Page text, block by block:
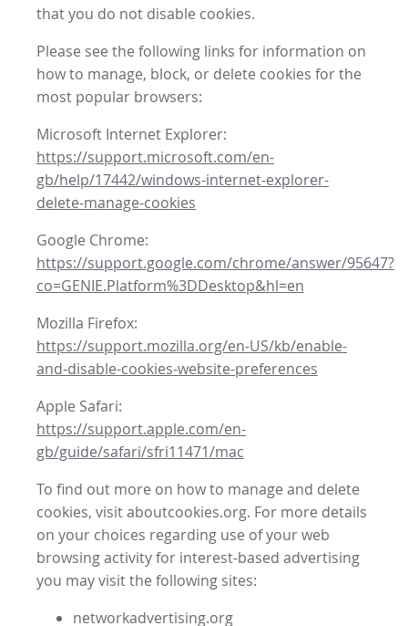
that you do not disable cookies.
Please see the following links for information on
how to manage, block, or delete cookies for the
most popular browsers:
Microsoft Internet Explorer:
https://support.microsoft.com/en-
gb/help/17442/windows-internet-explorer-
delete-manage-cookies
Google Chrome:
https://support.google.com/chrome/answer/95647?
co=GENIE.Platform%3DDesktop&hl=en
Mozilla Firefox:
https://support.mozilla.org/en-US/kb/enable-
and-disable-cookies-website-preferences
Apple Safari:
https://support.apple.com/en-
gb/guide/safari/sfri11471/mac
To find out more on how to manage and delete
cookies, visit aboutcookies.org. For more details
on your choices regarding use of your web
browsing activity for interest-based advertising
you may visit the following sites:
networkadvertising.org